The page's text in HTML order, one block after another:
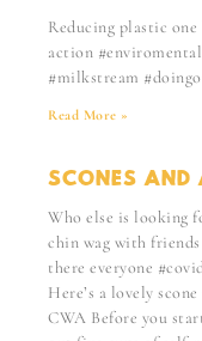
Reducing plastic
action
#milkstream
Read More »
SCONES AND
Who else is looking
chin wag with
there everyone
Here’s a lovely
CWA Before you